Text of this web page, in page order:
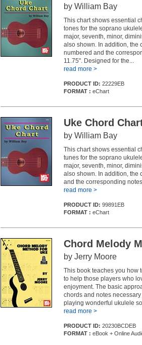
by William Bay
This chart shows essential
tones for the soprano
major, seventh, minor,
also shown. In addition, the
numbered and the
11.75". Designed for the...
read more >
PRODUCT ID: 22229EB
FORMAT : eChart
Uke Chord
by William Bay
This chart shows essential
tunes for the soprano
major, seventh, minor,
also shown. In addition, the
and the corresponding
read more >
PRODUCT ID: 99891EB
FORMAT : eChart
Chord Melody
by Jerry Moore
This book teaches you how
to help those players who
enjoyment. The basic
chords and notes
playing wonderful ukulele
read more >
PRODUCT ID: 20230BCDEB
FORMAT : eBook + Online